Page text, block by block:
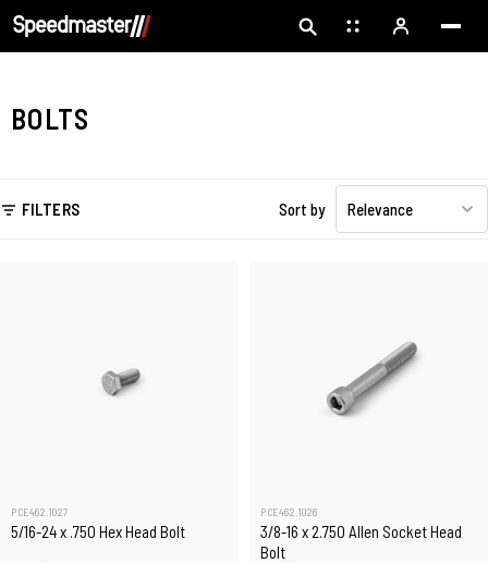
BOLTS
FILTERS Sort by Relevance
PCE462.1027
5/16-24 x .750 Hex Head Bolt
PCE462.1026
3/8-16 x 2.750 Allen Socket Head
Bolt